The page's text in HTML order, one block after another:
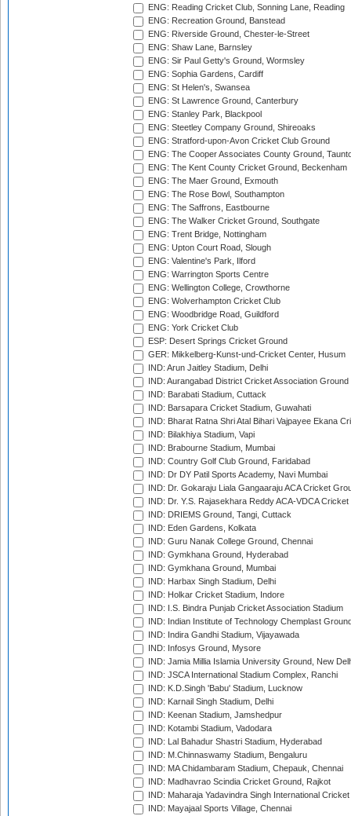
ENG: Reading Cricket Club, Sonning Lane, Reading
ENG: Recreation Ground, Banstead
ENG: Riverside Ground, Chester-le-Street
ENG: Shaw Lane, Barnsley
ENG: Sir Paul Getty's Ground, Wormsley
ENG: Sophia Gardens, Cardiff
ENG: St Helen's, Swansea
ENG: St Lawrence Ground, Canterbury
ENG: Stanley Park, Blackpool
ENG: Steetley Company Ground, Shireoaks
ENG: Stratford-upon-Avon Cricket Club Ground
ENG: The Cooper Associates County Ground,
ENG: The Kent County Cricket Ground, Beckenham
ENG: The Maer Ground, Exmouth
ENG: The Rose Bowl, Southampton
ENG: The Saffrons, Eastbourne
ENG: The Walker Cricket Ground, Southgate
ENG: Trent Bridge, Nottingham
ENG: Upton Court Road, Slough
ENG: Valentine's Park, Ilford
ENG: Warrington Sports Centre
ENG: Wellington College, Crowthorne
ENG: Wolverhampton Cricket Club
ENG: Woodbridge Road, Guildford
ENG: York Cricket Club
ESP: Desert Springs Cricket Ground
GER: Mikkelberg-Kunst-und-Cricket Center, Husum
IND: Arun Jaitley Stadium, Delhi
IND: Aurangabad District Cricket Association Ground
IND: Barabati Stadium, Cuttack
IND: Barsapara Cricket Stadium, Guwahati
IND: Bharat Ratna Shri Atal Bihari Vajpayee Ekana
IND: Bilakhiya Stadium, Vapi
IND: Brabourne Stadium, Mumbai
IND: Country Golf Club Ground, Faridabad
IND: Dr DY Patil Sports Academy, Navi Mumbai
IND: Dr. Gokaraju Liala Gangaaraju ACA Cricket
IND: Dr. Y.S. Rajasekhara Reddy ACA-VDCA
IND: DRIEMS Ground, Tangi, Cuttack
IND: Eden Gardens, Kolkata
IND: Guru Nanak College Ground, Chennai
IND: Gymkhana Ground, Hyderabad
IND: Gymkhana Ground, Mumbai
IND: Harbax Singh Stadium, Delhi
IND: Holkar Cricket Stadium, Indore
IND: I.S. Bindra Punjab Cricket Association Stadium
IND: Indian Institute of Technology Chemplast
IND: Indira Gandhi Stadium, Vijayawada
IND: Infosys Ground, Mysore
IND: Jamia Millia Islamia University Ground, New
IND: JSCA International Stadium Complex, Ranchi
IND: K.D.Singh 'Babu' Stadium, Lucknow
IND: Karnail Singh Stadium, Delhi
IND: Keenan Stadium, Jamshedpur
IND: Kotambi Stadium, Vadodara
IND: Lal Bahadur Shastri Stadium, Hyderabad
IND: M.Chinnaswamy Stadium, Bengaluru
IND: MA Chidambaram Stadium, Chepauk, Chennai
IND: Madhavrao Scindia Cricket Ground, Rajkot
IND: Maharaja Yadavindra Singh International
IND: Mayajaal Sports Village, Chennai